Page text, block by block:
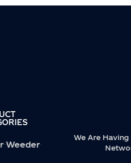
Weeder
We Are Having